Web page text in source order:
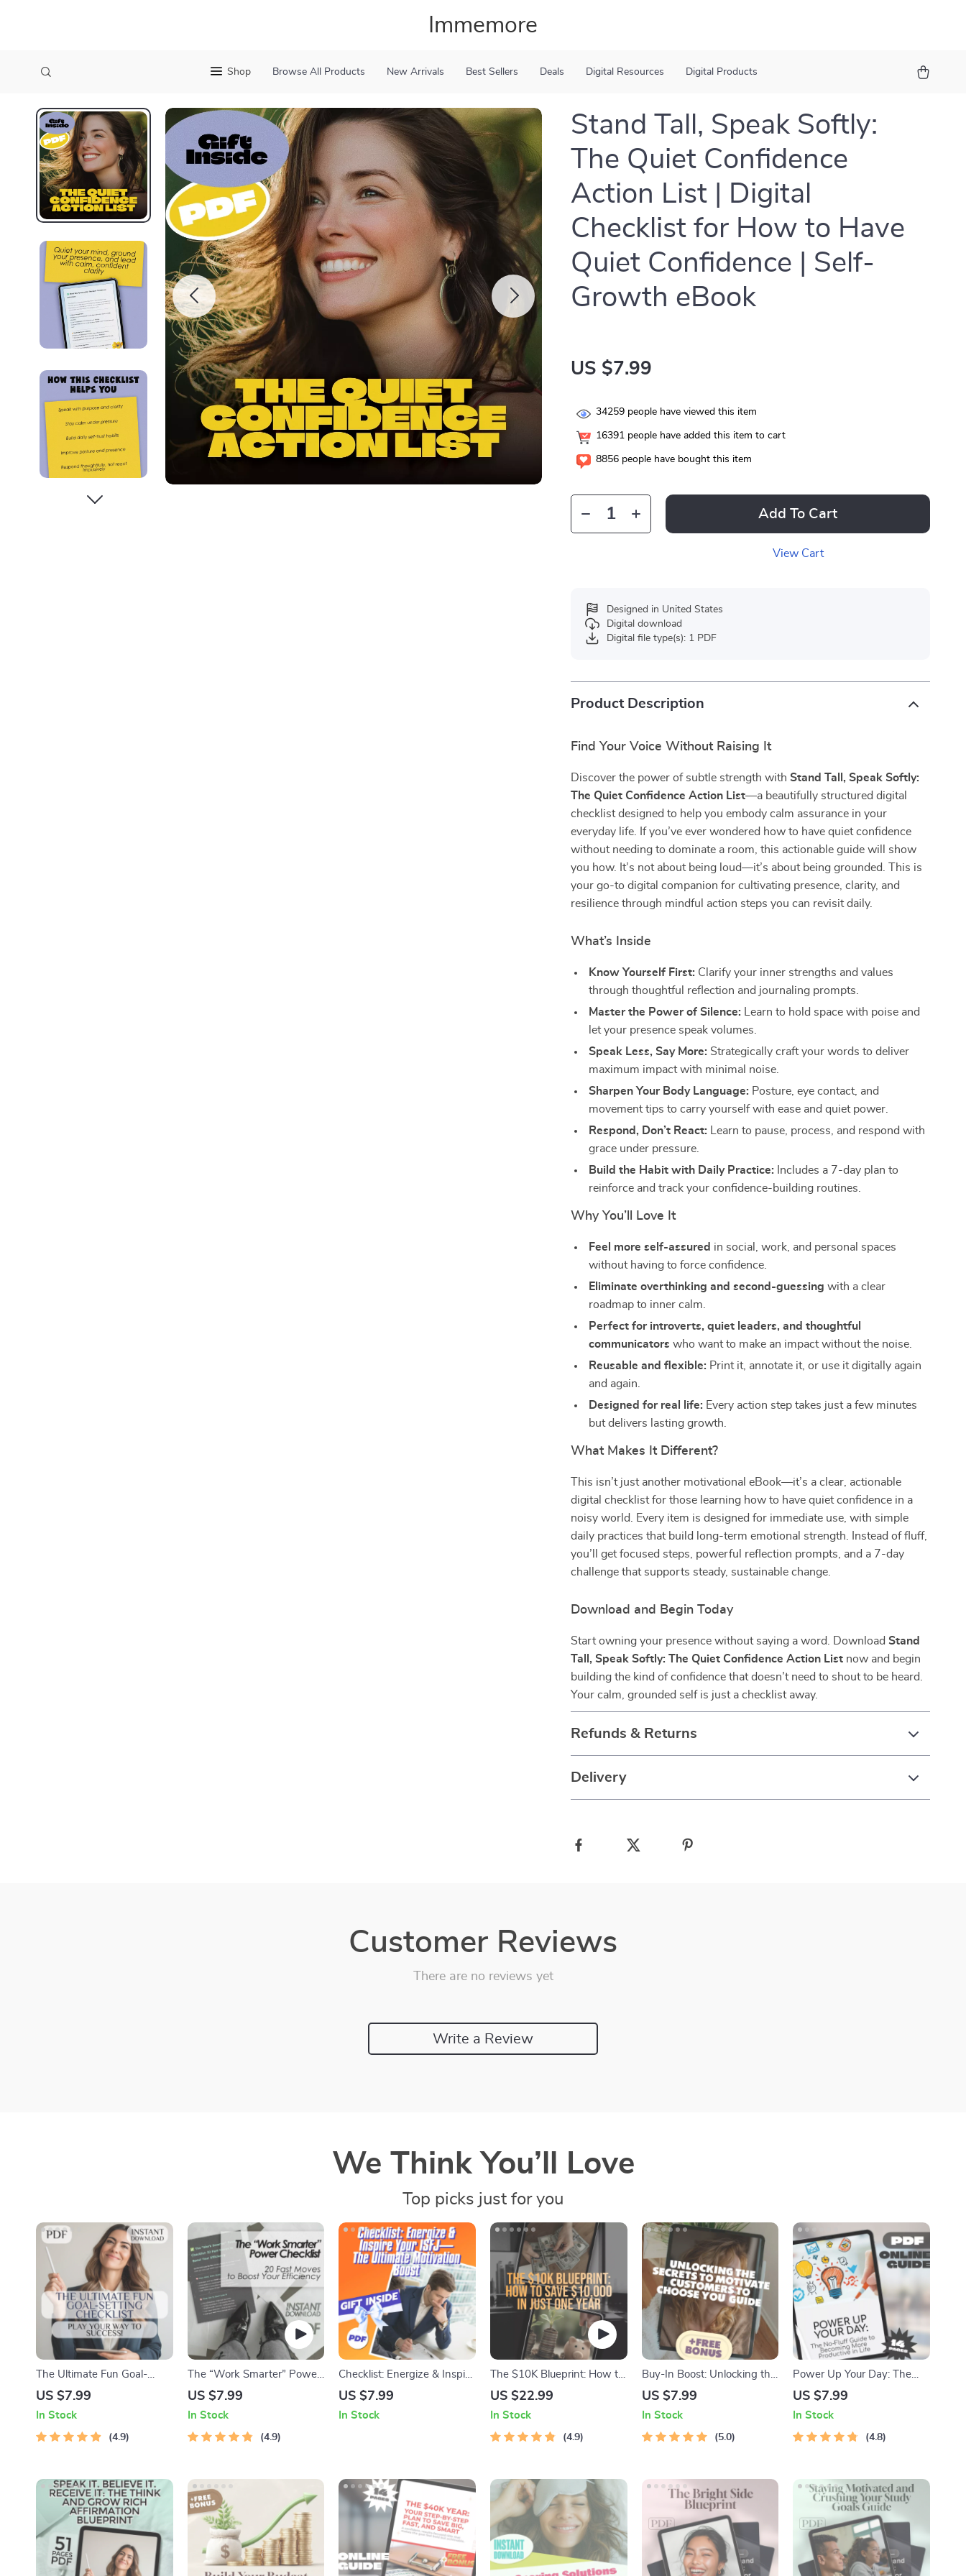
Immemore
Shop Browse All Products New Arrivals Best Sellers Deals Digital Resources Digital Products
Stand Tall, Speak Softly:
The Quiet Confidence
Action List | Digital
Checklist for How to Have
Quiet Confidence | Self-
Growth eBook
US $7.99
34259 people have viewed this item
16391 people have added this item to cart
8856 people have bought this item
Add To Cart
View Cart
Designed in United States
Digital download
Digital file type(s): 1 PDF
Product Description
Find Your Voice Without Raising It
Discover the power of subtle strength with Stand Tall, Speak Softly:
The Quiet Confidence Action List—a beautifully structured digital
checklist designed to help you embody calm assurance in your
everyday life. If you’ve ever wondered how to have quiet confidence
without needing to dominate a room, this actionable guide will show
you how. It’s not about being loud—it’s about being grounded. This is
your go-to digital companion for cultivating presence, clarity, and
resilience through mindful action steps you can revisit daily.
What’s Inside
Know Yourself First: Clarify your inner strengths and values
through thoughtful reflection and journaling prompts.
Master the Power of Silence: Learn to hold space with poise and
let your presence speak volumes.
Speak Less, Say More: Strategically craft your words to deliver
maximum impact with minimal noise.
Sharpen Your Body Language: Posture, eye contact, and
movement tips to carry yourself with ease and quiet power.
Respond, Don’t React: Learn to pause, process, and respond with
grace under pressure.
Build the Habit with Daily Practice: Includes a 7-day plan to
reinforce and track your confidence-building routines.
Why You’ll Love It
Feel more self-assured in social, work, and personal spaces
without having to force confidence.
Eliminate overthinking and second-guessing with a clear
roadmap to inner calm.
Perfect for introverts, quiet leaders, and thoughtful
communicators who want to make an impact without the noise.
Reusable and flexible: Print it, annotate it, or use it digitally again
and again.
Designed for real life: Every action step takes just a few minutes
but delivers lasting growth.
What Makes It Different?
This isn’t just another motivational eBook—it’s a clear, actionable
digital checklist for those learning how to have quiet confidence in a
noisy world. Every item is designed for immediate use, with simple
daily practices that build long-term emotional strength. Instead of fluff,
you’ll get focused steps, powerful reflection prompts, and a 7-day
challenge that supports steady, sustainable change.
Download and Begin Today
Start owning your presence without saying a word. Download Stand
Tall, Speak Softly: The Quiet Confidence Action List now and begin
building the kind of confidence that doesn’t need to shout to be heard.
Your calm, grounded self is just a checklist away.
Refunds & Returns
Delivery
Customer Reviews
There are no reviews yet
Write a Review
We Think You’ll Love
Top picks just for you
The Ultimate Fun Goal-
Setting Checklist: Play Your
Setting Activity for Adults |
Vision Board Party, Goal Jar,
US $7.99
In Stock
4.9
The “Work Smarter” Power
Checklist: 20 Fast Moves to
Digital Download for How to
Become More Efficient at
US $7.99
In Stock
4.9
Checklist: Energize & Inspire
Your ISFJ — The Ultimate
Motivate ISFJ | ISFJ
US $7.99
In Stock
The $10K Blueprint: How to
Save $10,000 in Just One
Your Life) | Budget Guide,
eBook for Saving Money,
US $22.99
In Stock
4.9
Buy-In Boost: Unlocking the
Secrets to Motivate
Customer Motivation Guide |
How Do You Motivate
US $7.99
In Stock
5.0
Power Up Your Day: The
No-Fluff Guide to Becoming
Productivity eBook | Digital
Guide on How to Become
US $7.99
In Stock
4.8